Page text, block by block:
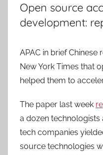
Open source
development:
APAC in briefChinese
New York Times that
helped them to
The paper last week
a dozen technologists
tech companies
source technologies